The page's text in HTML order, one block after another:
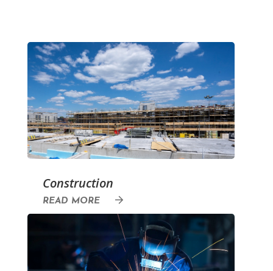
Construction
READ MORE